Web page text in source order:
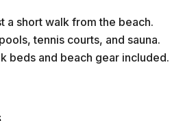
a short walk from the beach.
tennis courts, and sauna.
beds and beach gear included.